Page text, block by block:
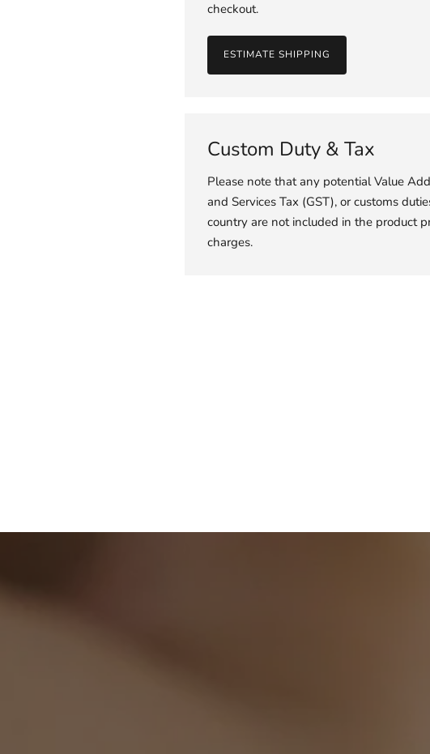
checkout.
ESTIMATE SHIPPING
Custom Duty & Tax
Please note that any potential Value
and Services Tax (GST), or customs
country are not included in the product
charges.